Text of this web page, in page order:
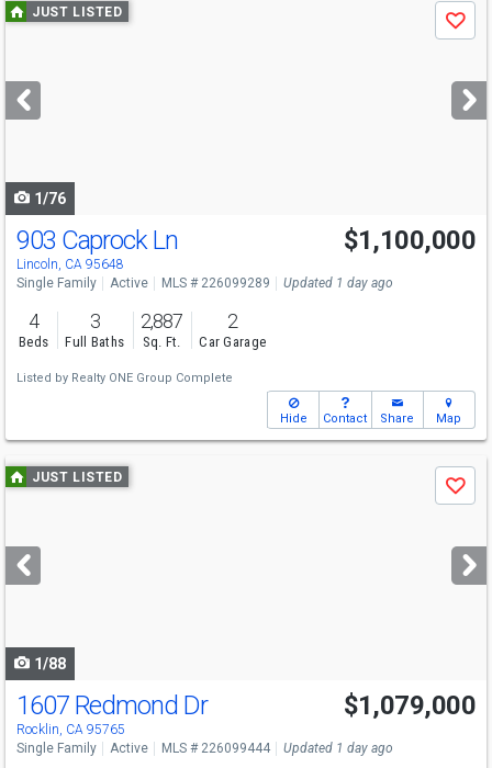
previous
next
buttons
JUST LISTED
Save
1/76
903 Caprock Ln
Lincoln, CA 95648
$1,100,000
Single Family Active MLS # 226099289 Updated 1 day ago
4
Beds
3
Full Baths
2,887
Sq. Ft.
2
Car Garage
Listed by Realty ONE Group Complete
Hide Contact Share Map
Use
previous
next
buttons
JUST LISTED
Save
1/88
1607 Redmond Dr
Rocklin, CA 95765
$1,079,000
Single Family Active MLS # 226099444 Updated 1 day ago